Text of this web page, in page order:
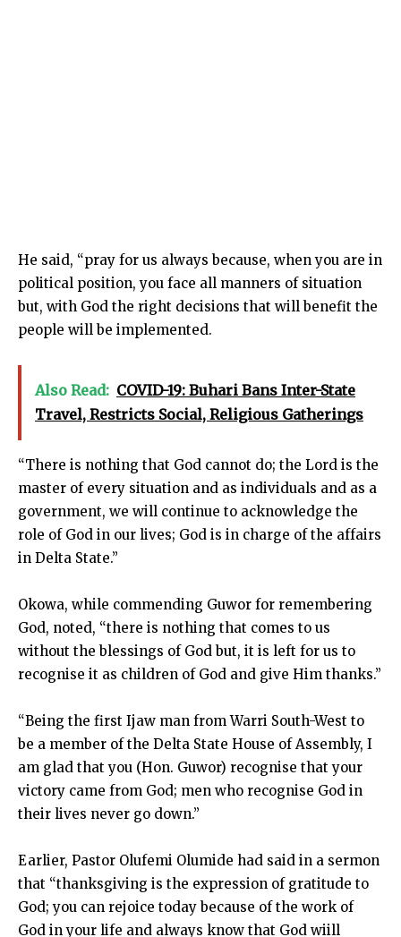
He said, “pray for us always because, when you are in
political position, you face all manners of situation
but, with God the right decisions that will benefit the
people will be implemented.
Also Read: COVID-19: Buhari Bans Inter-State
Travel, Restricts Social, Religious Gatherings
“There is nothing that God cannot do; the Lord is the
master of every situation and as individuals and as a
government, we will continue to acknowledge the
role of God in our lives; God is in charge of the affairs
in Delta State.”
Okowa, while commending Guwor for remembering
God, noted, “there is nothing that comes to us
without the blessings of God but, it is left for us to
recognise it as children of God and give Him thanks.”
“Being the first Ijaw man from Warri South-West to
be a member of the Delta State House of Assembly, I
am glad that you (Hon. Guwor) recognise that your
victory came from God; men who recognise God in
their lives never go down.”
Earlier, Pastor Olufemi Olumide had said in a sermon
that “thanksgiving is the expression of gratitude to
God; you can rejoice today because of the work of
God in your life and always know that God wiill